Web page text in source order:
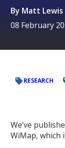
By Matt Lewis
08 February
RESEARCH
We’ve
WiMap, which